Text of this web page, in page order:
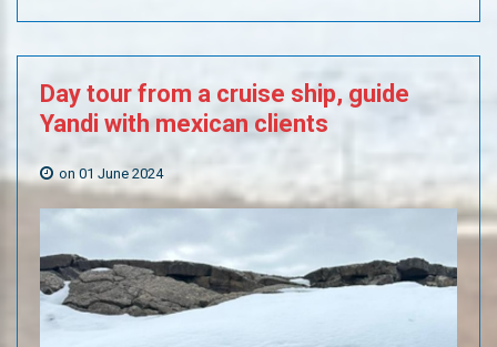
Day tour from a cruise ship, guide
Yandi with mexican clients
on 01 June 2024